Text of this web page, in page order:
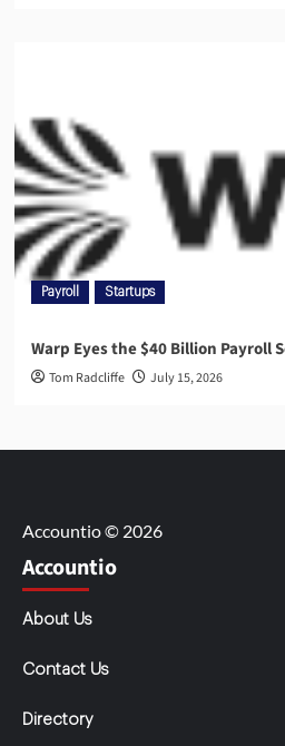
Payroll Startups
Warp Eyes the $40 Billion Payroll
Tom Radcliffe July 15, 2026
Accountio © 2026
Accountio
About Us
Contact Us
Directory